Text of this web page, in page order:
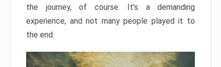
the journey, of course. It’s a demanding
experience, and not many people played it to
the end.